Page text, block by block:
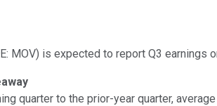
MOV) is expected to report Q3 earnings
quarter to the prior-year quarter,